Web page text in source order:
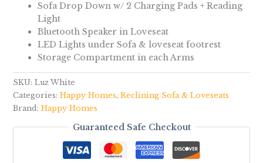
Sofa Drop Down w/ 2 Charging Pads + Reading
Light
Bluetooth Speaker in Loveseat
LED Lights under Sofa & loveseat footrest
Storage Compartment in each Arms
SKU: Luz White
Categories: Happy Homes, Reclining Sofa & Loveseats
Brand: Happy Homes
Guaranteed Safe Checkout